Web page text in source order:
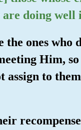
doing
the ones
Him, so
assign to